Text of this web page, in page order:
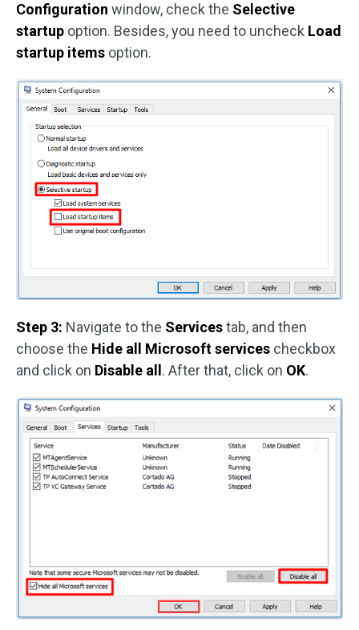
Configuration window, check the Selective
startup option. Besides, you need to uncheck Load
startup items option.
Step 3: Navigate to the Servicestab, and then
choose the Hide all Microsoft services checkbox
and click on Disable all . After that, click on OK.